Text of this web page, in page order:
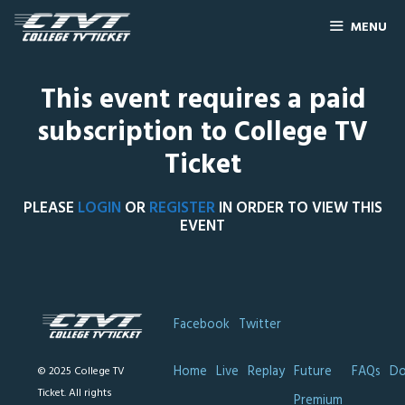
MENU
This event requires a paid
subscription to College TV
Ticket
PLEASE LOGIN ORREGISTERIN ORDER TO VIEW THIS
EVENT
© 2025 College TV
Ticket. All rights
Facebook Twitter
Home Live Replay Future
FAQs